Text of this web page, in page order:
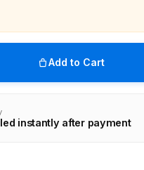
Add to Cart
instantly after payment